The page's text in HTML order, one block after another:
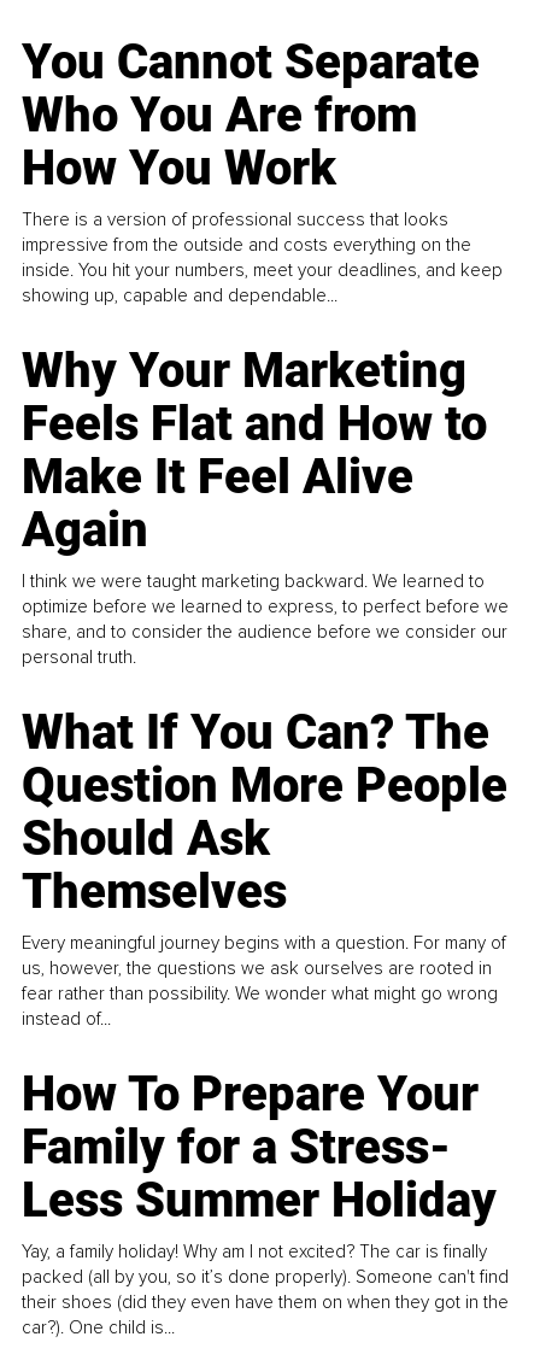
You Cannot Separate
Who You Are from
How You Work
There is a version of professional success that looks
impressive from the outside and costs everything on the
inside. You hit your numbers, meet your deadlines, and keep
showing up, capable and dependable...
Why Your Marketing
Feels Flat and How to
Make It Feel Alive
Again
I think we were taught marketing backward. We learned to
optimize before we learned to express, to perfect before we
share, and to consider the audience before we consider our
personal truth.
What If You Can? The
Question More People
Should Ask
Themselves
Every meaningful journey begins with a question. For many of
us, however, the questions we ask ourselves are rooted in
fear rather than possibility. We wonder what might go wrong
instead of...
How To Prepare Your
Family for a Stress-
Less Summer Holiday
Yay, a family holiday! Why am I not excited? The car is finally
packed (all by you, so it’s done properly). Someone can't find
their shoes (did they even have them on when they got in the
car?). One child is...